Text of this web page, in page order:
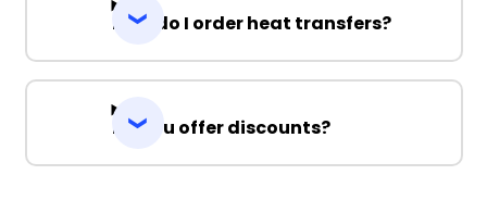
How do I order heat transfers?
Do you offer discounts?